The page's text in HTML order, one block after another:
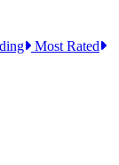
Most Rated